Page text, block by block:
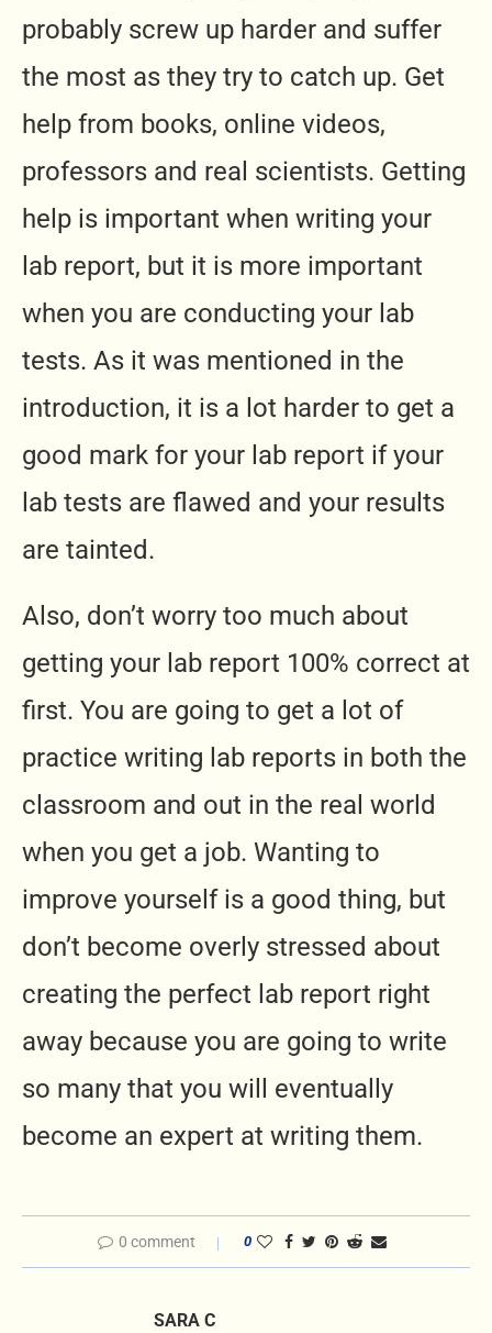
probably screw up harder and suffer
the most as they try to catch up. Get
help from books, online videos,
professors and real scientists. Getting
help is important when writing your
lab report, but it is more important
when you are conducting your lab
tests. As it was mentioned in the
introduction, it is a lot harder to get a
good mark for your lab report if your
lab tests are flawed and your results
are tainted.
Also, don’t worry too much about
getting your lab report 100% correct at
first. You are going to get a lot of
practice writing lab reports in both the
classroom and out in the real world
when you get a job. Wanting to
improve yourself is a good thing, but
don’t become overly stressed about
creating the perfect lab report right
away because you are going to write
so many that you will eventually
become an expert at writing them.
0 comment 0
SARA C